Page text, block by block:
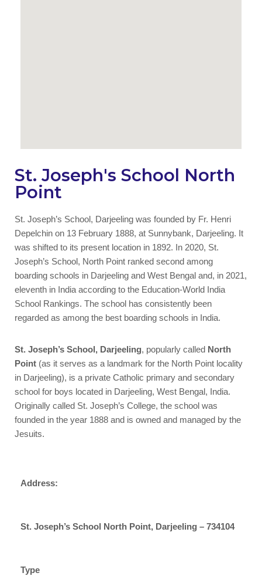
St. Joseph's School North
Point
St. Joseph’s School, Darjeeling was founded by Fr. Henri
Depelchin on 13 February 1888, at Sunnybank, Darjeeling. It
was shifted to its present location in 1892. In 2020, St.
Joseph’s School, North Point ranked second among
boarding schools in Darjeeling and West Bengal and, in 2021,
eleventh in India according to the Education-World India
School Rankings. The school has consistently been
regarded as among the best boarding schools in India.
St. Joseph’s School, Darjeeling, popularly called North
Point (as it serves as a landmark for the North Point locality
in Darjeeling), is a private Catholic primary and secondary
school for boys located in Darjeeling, West Bengal, India.
Originally called St. Joseph’s College, the school was
founded in the year 1888 and is owned and managed by the
Jesuits.
Address:
St. Joseph’s School North Point, Darjeeling – 734104
Type